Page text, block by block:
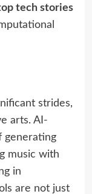
tech stories
strides,
arts. AI-
generating
music with
in
are not just